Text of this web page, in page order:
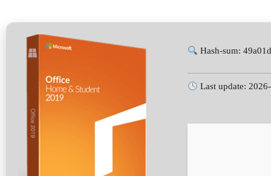
Hash-sum:
Last update: